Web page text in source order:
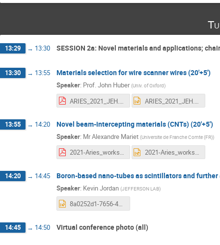
13:29 → 13:30 SESSION 2a: Novel materials and applications;
13:30 → 13:55 Materials selection for wire scanner wires (20'+5')
Speaker: Prof.John Huber (Univ. of Oxford)
13:55 → 14:20 Novel beam-intercepting materials (CNTs) (20'+5')
Speaker: MrAlexandre Mariet (Universite de Franche Comte (FR))
2021-Aries_workshop_Novel beam-intercepting materials.pdf 2021-Aries_workshop_Novel beam-intercepting materials.pptx
14:20 → 14:45 Boron-based nano-tubes as scintillators and
Speaker: Kevin Jordan (JEFFERSON LAB)
8a0252d1-7656-4424-be33-0901732f9547-Boron-based nano-tubes as scintillators and further applications.pptx
14:45 → 14:50 Virtual conference photo (all)